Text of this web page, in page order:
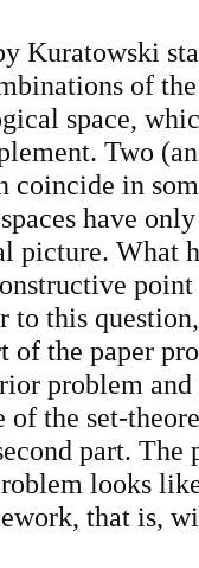
Kuratowski
of
space,
Two
coincide in
have
picture. What
to this
of the paper
problem and
of the set-
part. The
looks
that is,